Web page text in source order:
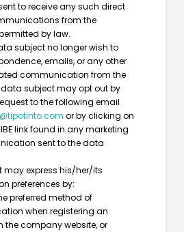
to receive any such direct
from the
by law.
subject no longer wish to
emails, or any other
communication from the
subject may opt out by
to the following email
or by clicking on
link found in any marketing
sent to the data
may express his/her/its
preferences by:
preferred method of
when registering an
the company website, or